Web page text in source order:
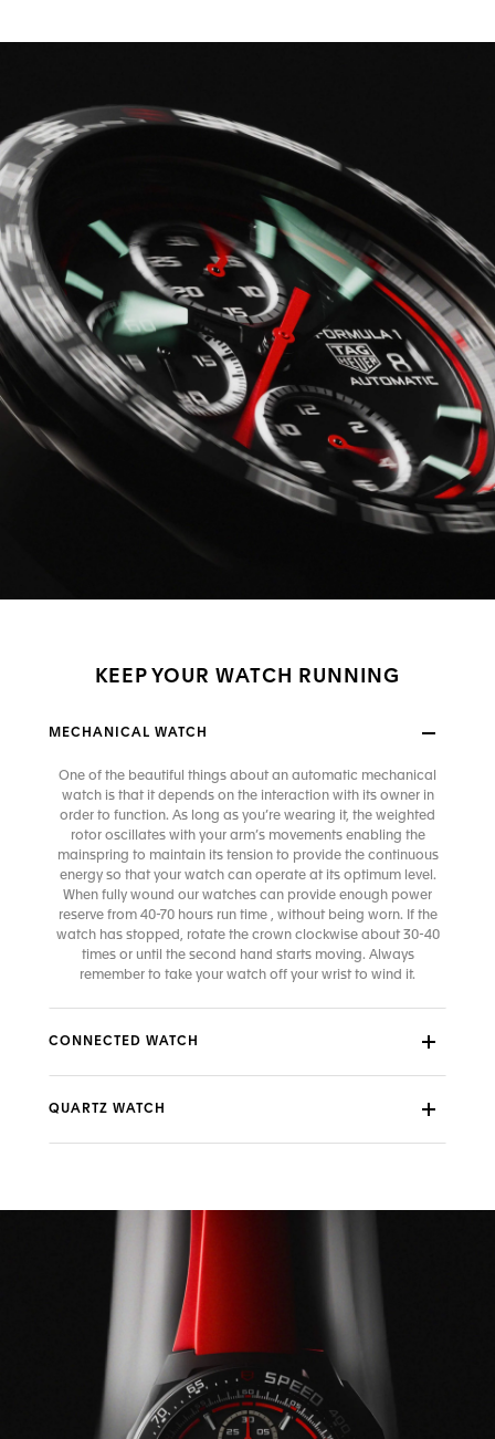
KEEP YOUR WATCH RUNNING
MECHANICAL WATCH
One of the beautiful things about an automatic mechanical
watch is that it depends on the interaction with its owner in
order to function. As long as you’re wearing it, the weighted
rotor oscillates with your arm’s movements enabling the
mainspring to maintain its tension to provide the continuous
energy so that your watch can operate at its optimum level.
When fully wound our watches can provide enough power
reserve from 40-70 hours run time , without being worn. If the
watch has stopped, rotate the crown clockwise about 30-40
times or until the second hand starts moving. Always
remember to take your watch off your wrist to wind it.
CONNECTED WATCH
QUARTZ WATCH